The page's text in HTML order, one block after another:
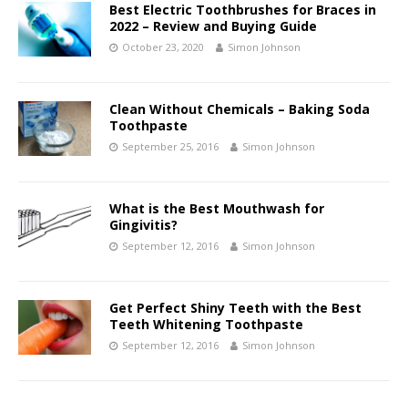
Best Electric Toothbrushes for Braces in
2022 – Review and Buying Guide
October 23, 2020 Simon Johnson
Clean Without Chemicals – Baking Soda
Toothpaste
September 25, 2016 Simon Johnson
What is the Best Mouthwash for
Gingivitis?
September 12, 2016 Simon Johnson
Get Perfect Shiny Teeth with the Best
Teeth Whitening Toothpaste
September 12, 2016 Simon Johnson